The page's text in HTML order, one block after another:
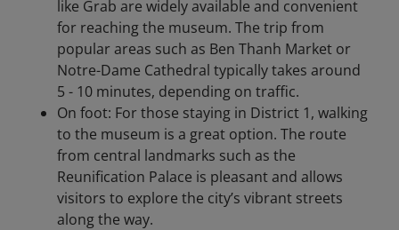
like Grab are widely available and convenient
for reaching the museum. The trip from
popular areas such as Ben Thanh Market or
Notre-Dame Cathedral typically takes around
5 - 10 minutes, depending on traffic.
On foot: For those staying in District 1, walking
to the museum is a great option. The route
from central landmarks such as the
Reunification Palace is pleasant and allows
visitors to explore the city’s vibrant streets
along the way.